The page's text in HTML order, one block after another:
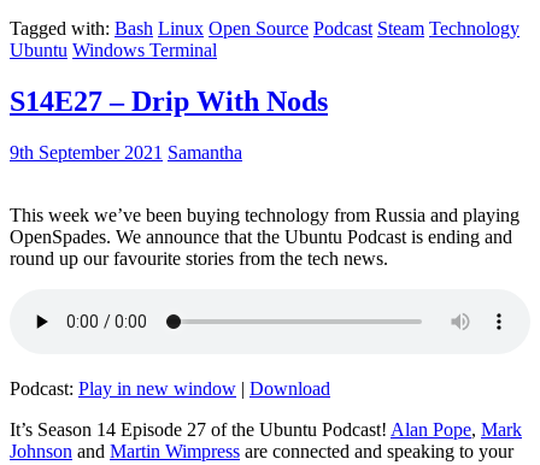
Tagged with: Bash Linux Open Source Podcast Steam Technology
Ubuntu Windows Terminal
S14E27 – Drip With Nods
9th September 2021 Samantha
This week we’ve been buying technology from Russia and playing
OpenSpades. We announce that the Ubuntu Podcast is ending and
round up our favourite stories from the tech news.
Podcast: Play in new window | Download
It’s Season 14 Episode 27 of the Ubuntu Podcast! Alan Pope, Mark
Johnson and Martin Wimpress are connected and speaking to your